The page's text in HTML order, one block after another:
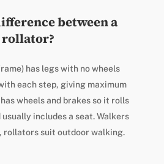
between a
rollator?
has legs with no wheels
each step, giving maximum
wheels and brakes so it rolls
includes a seat. Walkers
rollators suit outdoor walking.